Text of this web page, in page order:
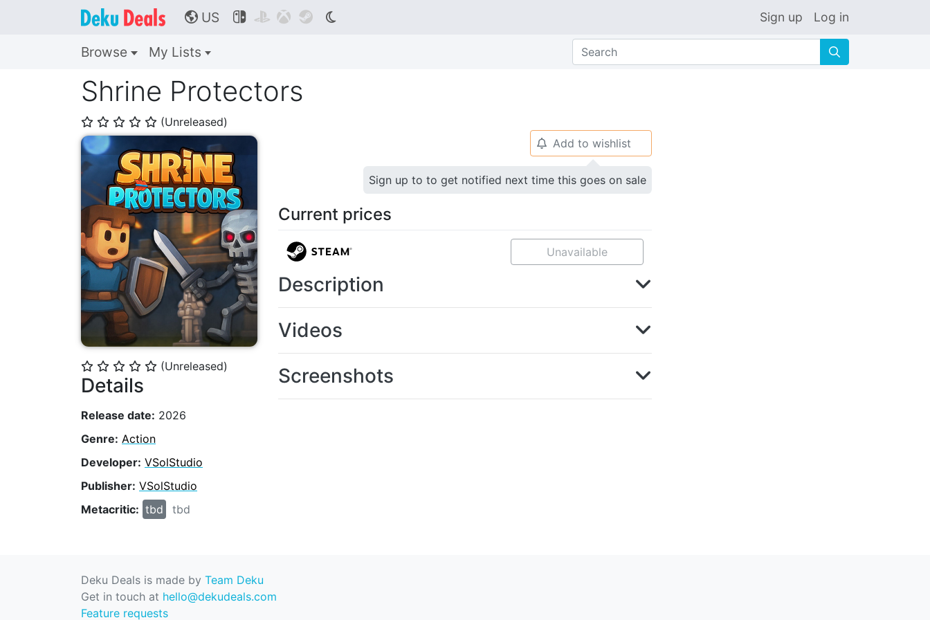
🌎 US     Sign up Log in
Browse My Lists 🔍
Shrine Protectors
⭐ ⭐ ⭐ ⭐ ⭐ (Unreleased)
⭐ ⭐ ⭐ ⭐ ⭐ (Unreleased)
Details
Release date: 2026
Genre: Action
Developer: VSolStudio
Publisher: VSolStudio
Metacritic: tbd tbd
🔔 Add to wishlist
Sign up to to get notified next time this goes on sale
Current prices
Unavailable
Description
Videos
Screenshots
Deku Deals is made by Team Deku
Get in touch at hello@dekudeals.com
Feature requests